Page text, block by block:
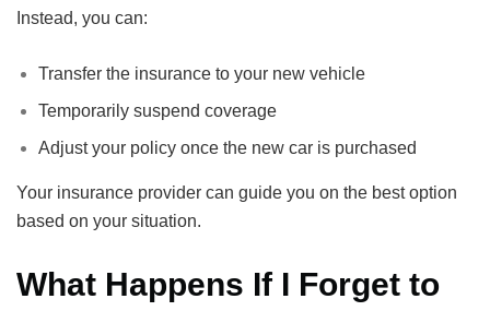
Instead, you can:
Transfer the insurance to your new vehicle
Temporarily suspend coverage
Adjust your policy once the new car is purchased
Your insurance provider can guide you on the best option
based on your situation.
What Happens If I Forget to